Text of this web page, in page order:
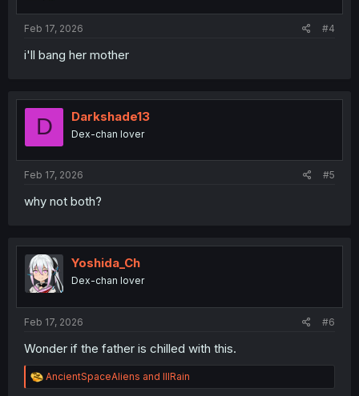
Feb 17, 2026 #4
i'll bang her mother
D Darkshade13
Dex-chan lover
Feb 17, 2026 #5
why not both?
Yoshida_Ch
Dex-chan lover
Feb 17, 2026 #6
Wonder if the father is chilled with this.
R
e
AncientSpaceAliens and lllRain